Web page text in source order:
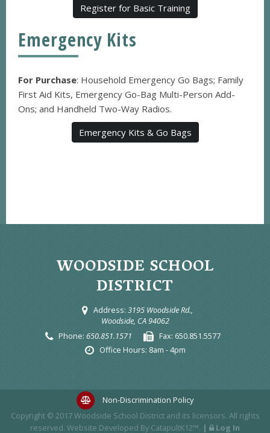
Register for Basic Training
Emergency Kits
For Purchase: Household Emergency Go Bags; Family
First Aid Kits, Emergency Go-Bag Multi-Person Add-
Ons; and Handheld Two-Way Radios.
Emergency Kits & Go Bags
WOODSIDE SCHOOL
DISTRICT
Address: 3195 Woodside Rd.,
Woodside, CA 94062
Phone: 650.851.1571 Fax: 650.851.5577
Office Hours: 8am - 4pm
Non-Discrimination Policy
Copyright © 2017Woodside School Districtand its licensors. All rights
reserved. Website Developed By CatapultK12™. | Log In